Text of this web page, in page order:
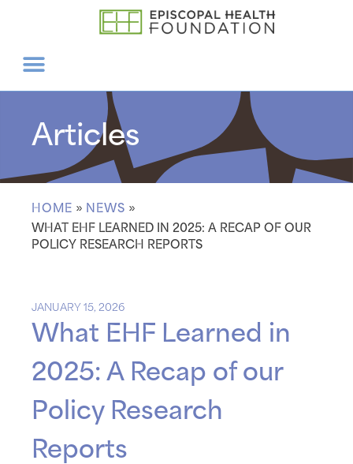
Articles
HOME » NEWS »
WHAT EHF LEARNED IN 2025: A RECAP OF OUR
POLICY RESEARCH REPORTS
JANUARY 15, 2026
What EHF Learned in
2025: A Recap of our
Policy Research
Reports